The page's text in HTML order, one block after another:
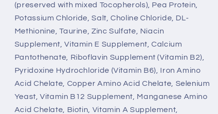
(preserved with mixed Tocopherols), Pea Protein,
Potassium Chloride, Salt, Choline Chloride, DL-
Methionine, Taurine, Zinc Sulfate, Niacin
Supplement, Vitamin E Supplement, Calcium
Pantothenate, Riboflavin Supplement (Vitamin B2),
Pyridoxine Hydrochloride (Vitamin B6), Iron Amino
Acid Chelate, Copper Amino Acid Chelate, Selenium
Yeast, Vitamin B12 Supplement, Manganese Amino
Acid Chelate, Biotin, Vitamin A Supplement,